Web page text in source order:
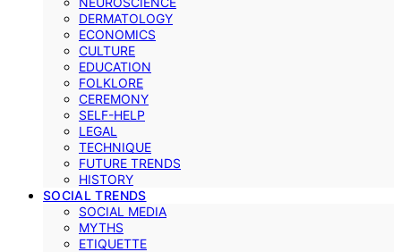
DERMATOLOGY
ECONOMICS
CULTURE
EDUCATION
FOLKLORE
CEREMONY
SELF-HELP
LEGAL
TECHNIQUE
FUTURE TRENDS
HISTORY
SOCIAL TRENDS
SOCIAL MEDIA
MYTHS
ETIQUETTE